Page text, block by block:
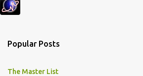
Popular Posts
The Master List